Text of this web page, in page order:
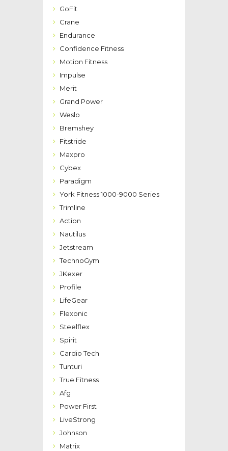
GoFit
Crane
Endurance
Confidence Fitness
Motion Fitness
Impulse
Merit
Grand Power
Weslo
Bremshey
Fitstride
Maxpro
Cybex
Paradigm
York Fitness 1000-9000 Series
Trimline
Action
Nautilus
Jetstream
TechnoGym
JKexer
Profile
LifeGear
Flexonic
Steelflex
Spirit
Cardio Tech
Tunturi
True Fitness
Afg
Power First
LiveStrong
Johnson
Matrix